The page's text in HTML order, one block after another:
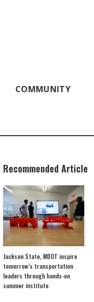
COMMUNITY
Recommended Article
Jackson State, MDOT inspire
tomorrow’s transportation
leaders through hands-on
summer institute